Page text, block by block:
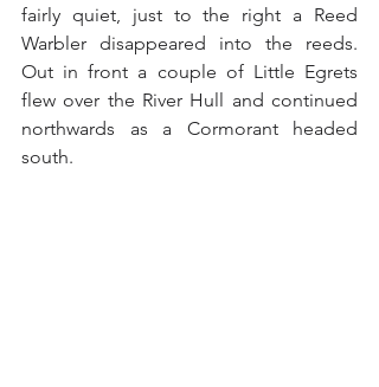
fairly quiet, just to the right a Reed
Warbler disappeared into the reeds.
Out in front a couple of Little Egrets
flew over the River Hull and continued
northwards as a Cormorant headed
south.